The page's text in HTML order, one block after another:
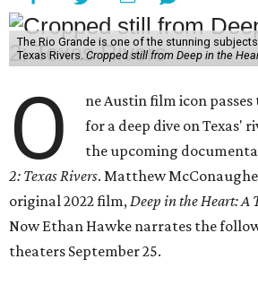
The Rio Grande is one of the stunning
Texas Rivers. Cropped still from Deep in the
O
ne Austin film icon
for a deep dive on Texas'
the upcoming
2: Texas Rivers. Matthew
original 2022 film,Deep in the Heart: A
Now Ethan Hawke narrates the
theaters September 25.